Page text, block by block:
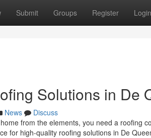
Submit Groups Register Login
Solutions in De
News
Discuss
from the elements, you need a roofing
for high-quality roofing solutions in De